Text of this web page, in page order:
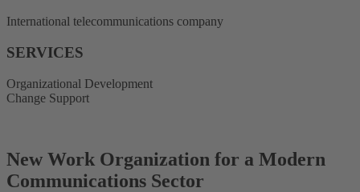
International telecommunications company
SERVICES
Organizational Development
Change Support
New Work Organization for a Modern
Communications Sector